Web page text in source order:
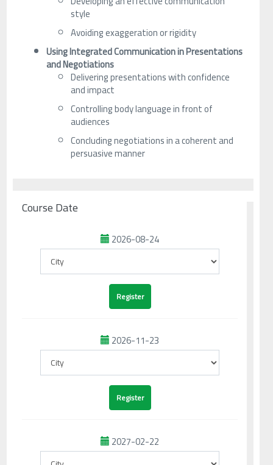
style
Avoiding exaggeration or rigidity
Using Integrated Communication in Presentations
and Negotiations
Delivering presentations with confidence
and impact
Controlling body language in front of
audiences
Concluding negotiations in a coherent and
persuasive manner
Course Date
2026-08-24
2026-11-23
2027-02-22